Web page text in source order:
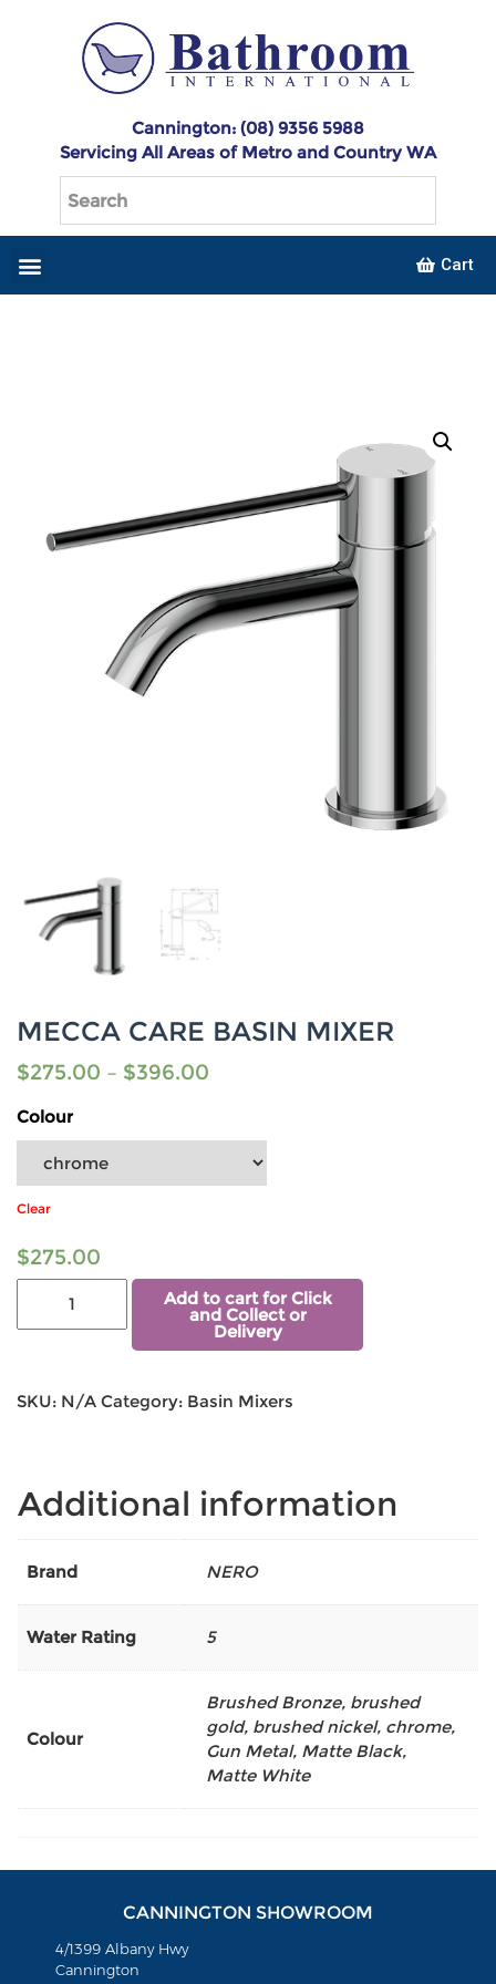
Cannington: (08) 9356 5988
Servicing All Areas of Metro and Country WA
Cart
MECCA CARE BASIN MIXER
$275.00 – $396.00
Colour
Clear
$275.00
Add to cart for Click
and Collect or
Delivery
SKU: N/A Category: Basin Mixers
Additional information
Brand NERO
Water Rating 5
Colour
Brushed Bronze, brushed
gold, brushed nickel, chrome,
Gun Metal, Matte Black,
Matte White
CANNINGTON SHOWROOM
4/1399 Albany Hwy
Cannington